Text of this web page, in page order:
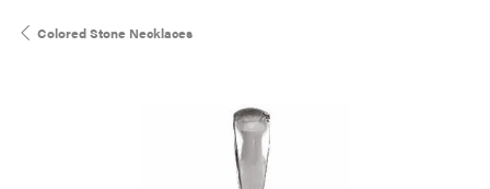
Colored Stone Necklaces